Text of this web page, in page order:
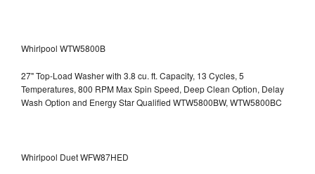
Whirlpool WTW5800B
27" Top-Load Washer with 3.8 cu. ft. Capacity, 13 Cycles, 5
Temperatures, 800 RPM Max Spin Speed, Deep Clean Option, Delay
Wash Option and Energy Star Qualified WTW5800BW, WTW5800BC
Whirlpool Duet WFW87HED